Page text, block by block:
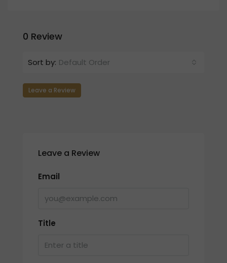
0 Review
Sort by: Default Order
Leave a Review
Leave a Review
Email
Title